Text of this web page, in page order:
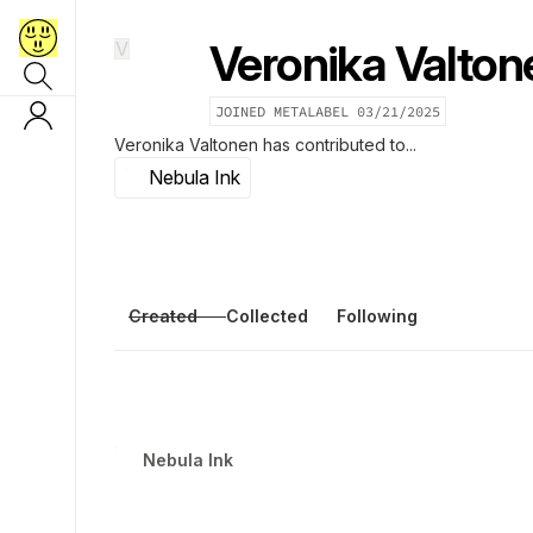
V Veronika
JOINED METALABEL 03/21/2025
Veronika Valtonen has contributed to...
Nebula Ink
Created Collected Following
Nebula Ink